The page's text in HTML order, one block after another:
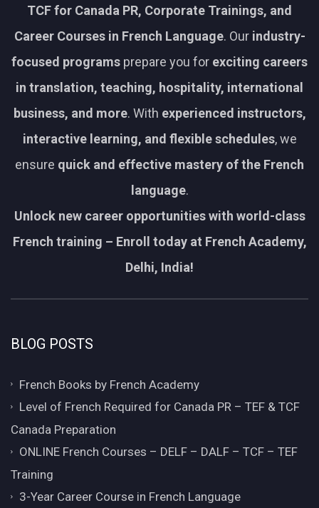
TCF for Canada PR, Corporate Trainings, and
Career Courses in French Language. Our industry-
focused programs prepare you for exciting careers
in translation, teaching, hospitality, international
business, and more. With experienced instructors,
interactive learning, and flexible schedules, we
ensure quick and effective mastery of the French
language.
Unlock new career opportunities with world-class
French training – Enroll today at French Academy,
Delhi, India!
BLOG POSTS
French Books by French Academy
Level of French Required for Canada PR – TEF & TCF
Canada Preparation
ONLINE French Courses – DELF – DALF – TCF – TEF
Training
3-Year Career Course in French Language